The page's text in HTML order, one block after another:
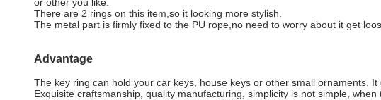
There are 2 rings on this item,so it looking more stylish.
The metal part is firmly fixed to the PU rope,no need to worry about it get
Advantage
The key ring can hold your car keys, house keys or other small ornaments.
Exquisite craftsmanship, quality manufacturing, simplicity is not simple,